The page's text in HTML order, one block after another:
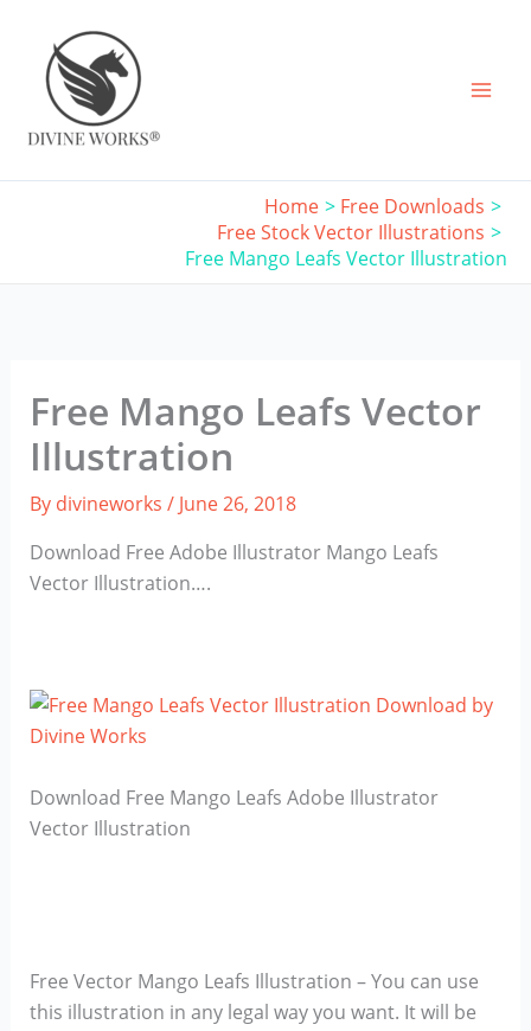
content
Home
Free Downloads
Free Stock Vector Illustrations
Free Mango Leafs Vector Illustration
Free Mango Leafs Vector
Illustration
By divineworks / June 26, 2018
Download Free Adobe Illustrator Mango Leafs
Vector Illustration….
Download Free Mango Leafs Adobe Illustrator
Vector Illustration
Free Vector Mango Leafs Illustration – You can use
this illustration in any legal way you want. It will be